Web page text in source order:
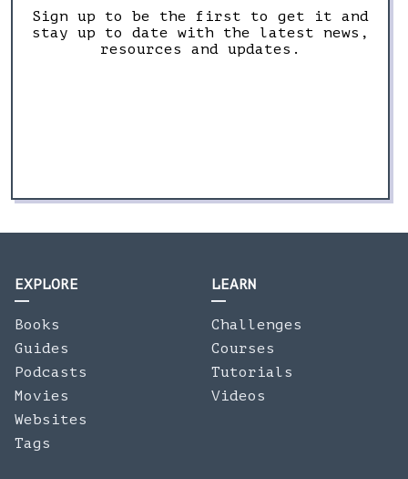
Sign up to be the first to get it and
stay up to date with the latest news,
resources and updates.
EXPLORE
Books
Guides
Podcasts
Movies
Websites
Tags
LEARN
Challenges
Courses
Tutorials
Videos